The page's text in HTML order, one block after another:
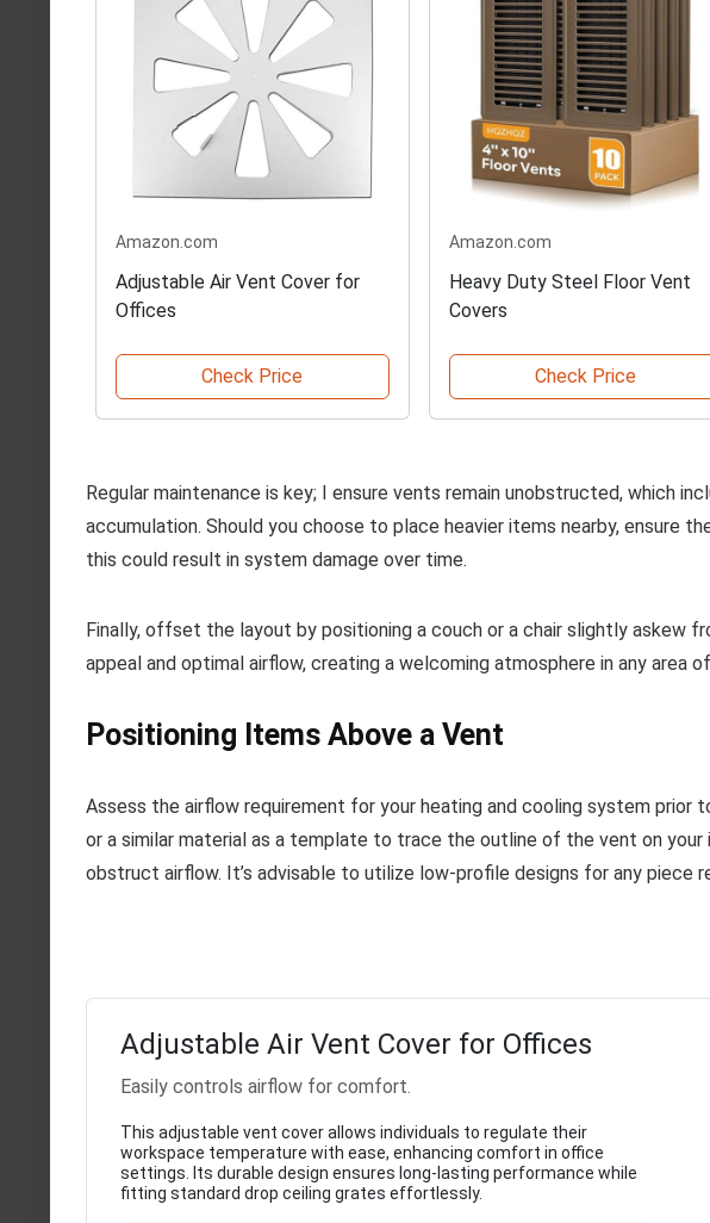
Amazon.com
Adjustable Air Vent Cover for
Offices
Check Price
Amazon.com
Heavy Duty Steel Floor Vent
Covers
Check Price
Regular maintenance is key; I ensure vents remain unobstructed, which
accumulation. Should you choose to place heavier items nearby, ensure
this could result in system damage over time.
Finally, offset the layout by positioning a couch or a chair slightly askew
appeal and optimal airflow, creating a welcoming atmosphere in any area
Positioning Items Above a Vent
Assess the airflow requirement for your heating and cooling system prior
or a similar material as a template to trace the outline of the vent on
obstruct airflow. It’s advisable to utilize low-profile designs for any piece
Adjustable Air Vent Cover for Offices
Easily controls airflow for comfort.
This adjustable vent cover allows individuals to regulate their
workspace temperature with ease, enhancing comfort in office
settings. Its durable design ensures long-lasting performance while
fitting standard drop ceiling grates effortlessly.